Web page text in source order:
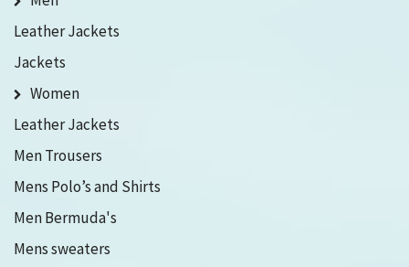
Leather Jackets
Jackets
Women
Leather Jackets
Men Trousers
Mens Polo’s and Shirts
Men Bermuda's
Mens sweaters